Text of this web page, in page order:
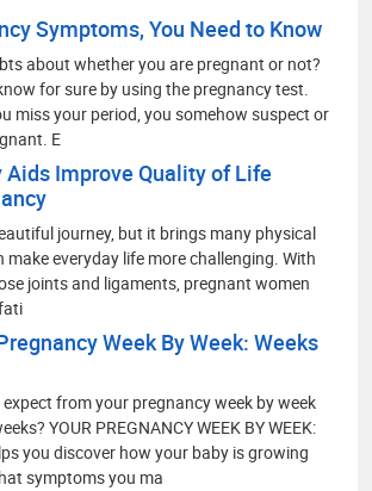
Symptoms, You Need to Know
about whether you are pregnant or not?
for sure by using the pregnancy test.
miss your period, you somehow suspect or
E
Improve Quality of Life
journey, but it brings many physical
everyday life more challenging. With
joints and ligaments, pregnant women
Week By Week: Weeks
from your pregnancy week by week
YOUR PREGNANCY WEEK BY WEEK:
you discover how your baby is growing
symptoms you ma